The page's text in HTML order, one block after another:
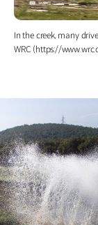
In the creek, many
WRC (https://